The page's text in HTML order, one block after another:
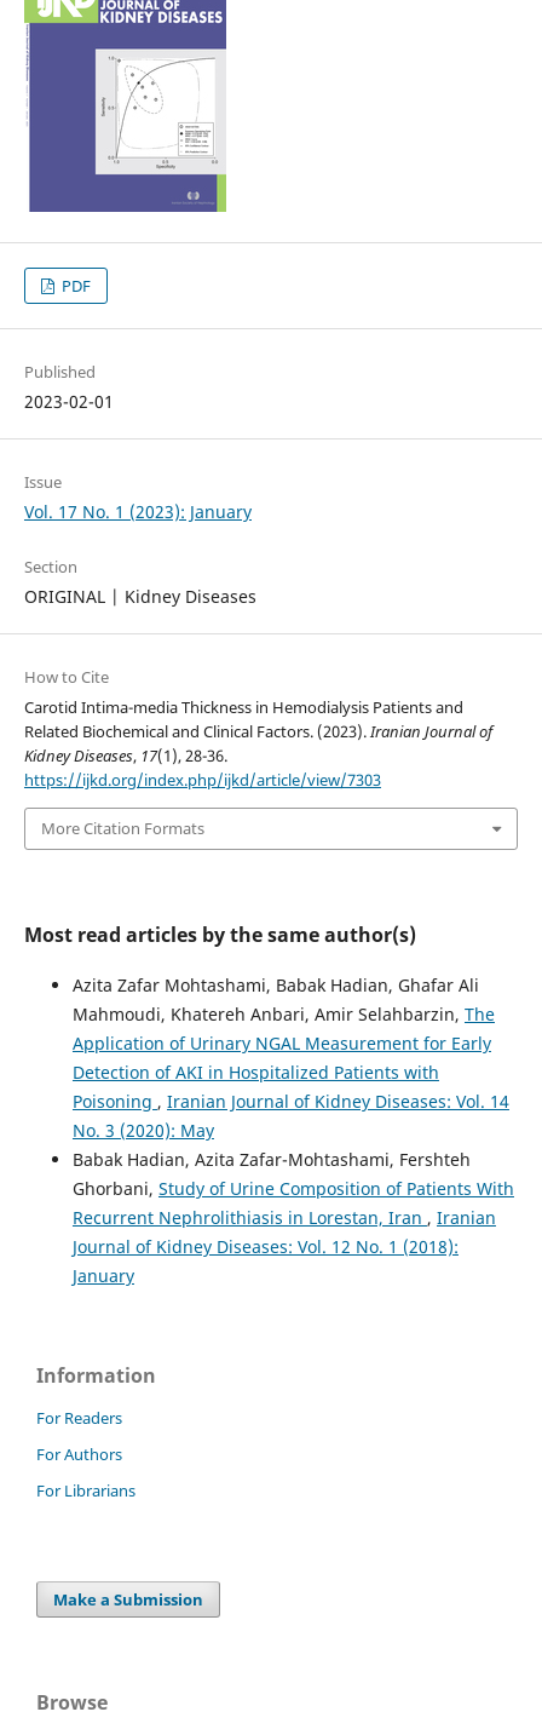
PDF
Published
2023-02-01
Issue
Vol. 17 No. 1 (2023): January
Section
ORIGINAL | Kidney Diseases
How to Cite
Carotid Intima-media Thickness in Hemodialysis Patients and
Related Biochemical and Clinical Factors. (2023).Iranian Journal of
Kidney Diseases, 17(1), 28-36.
https://ijkd.org/index.php/ijkd/article/view/7303
More Citation Formats
Most read articles by the same author(s)
Azita Zafar Mohtashami, Babak Hadian, Ghafar Ali
Mahmoudi, Khatereh Anbari, Amir Selahbarzin, The
Application of Urinary NGAL Measurement for Early
Detection of AKI in Hospitalized Patients with
Poisoning , Iranian Journal of Kidney Diseases: Vol. 14
No. 3 (2020): May
Babak Hadian, Azita Zafar-Mohtashami, Fershteh
Ghorbani, Study of Urine Composition of Patients With
Recurrent Nephrolithiasis in Lorestan, Iran , Iranian
Journal of Kidney Diseases: Vol. 12 No. 1 (2018):
January
Information
For Readers
For Authors
For Librarians
Make a Submission
Browse